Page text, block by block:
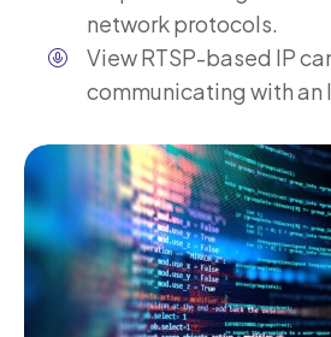
network protocols.
View RTSP-based IP
communicating with an